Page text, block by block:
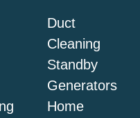
Duct
Cleaning
Standby
Generators
Home